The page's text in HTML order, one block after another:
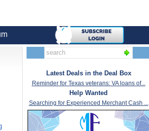
Latest Deals in the Deal Box
Reminder for Texas veterans: VA loans of...
Help Wanted
Searching for Experienced Merchant Cash ...